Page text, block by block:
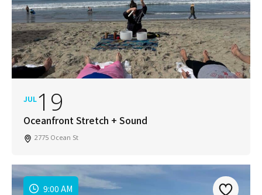
JUL19
Oceanfront Stretch + Sound
2775 Ocean St
9:00 AM